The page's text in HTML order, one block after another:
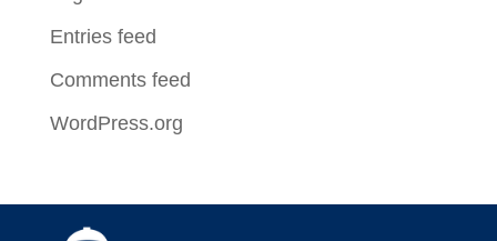
Entries feed
Comments feed
WordPress.org